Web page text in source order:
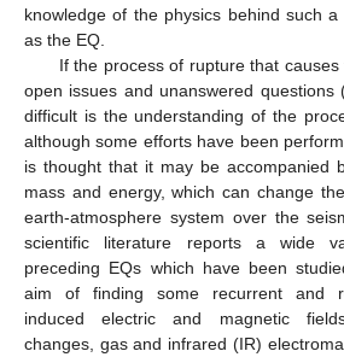
knowledge of the physics behind such
as the EQ.
If the process of rupture that
open issues and unanswered questions
difficult is the understanding of the
although some efforts have been
is thought that it may be accompanied
mass and energy, which can change
earth-atmosphere system over the
scientific literature reports a wide
preceding EQs which have been
aim of finding some recurrent and
induced electric and magnetic
changes, gas and infrared (IR)